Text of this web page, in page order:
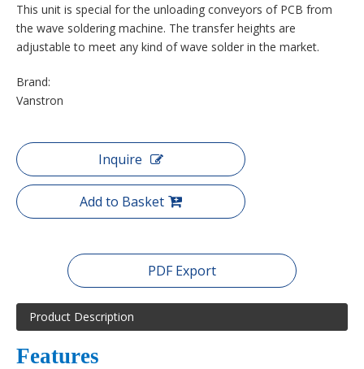
This unit is special for the unloading conveyors of PCB from
the wave soldering machine. The transfer heights are
adjustable to meet any kind of wave solder in the market.
Brand:
Vanstron
Inquire
Add to Basket
PDF Export
Product Description
Features